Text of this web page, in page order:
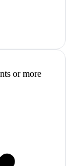
or more